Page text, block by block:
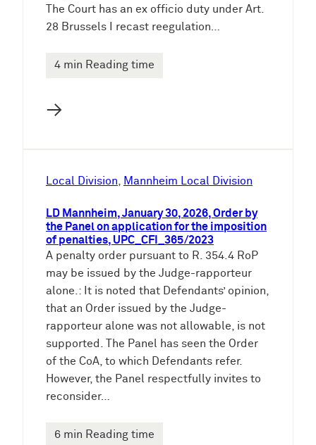
The Court has an ex officio duty under Art.
28 Brussels I recast reegulation…
4 min Reading time
→
Local Division, Mannheim Local Division
LD Mannheim, January 30, 2026, Order by
the Panel on application for the imposition
of penalties, UPC_CFI_365/2023
A penalty order pursuant to R. 354.4 RoP
may be issued by the Judge-rapporteur
alone.: It is noted that Defendants’ opinion,
that an Order issued by the Judge-
rapporteur alone was not allowable, is not
supported. The Panel has seen the Order
of the CoA, to which Defendants refer.
However, the Panel respectfully invites to
reconsider…
6 min Reading time